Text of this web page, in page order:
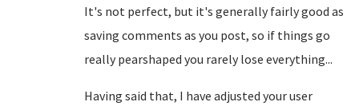
It's not perfect, but it's generally fairly good as
saving comments as you post, so if things go
really pearshaped you rarely lose everything...
Having said that, I have adjusted your user